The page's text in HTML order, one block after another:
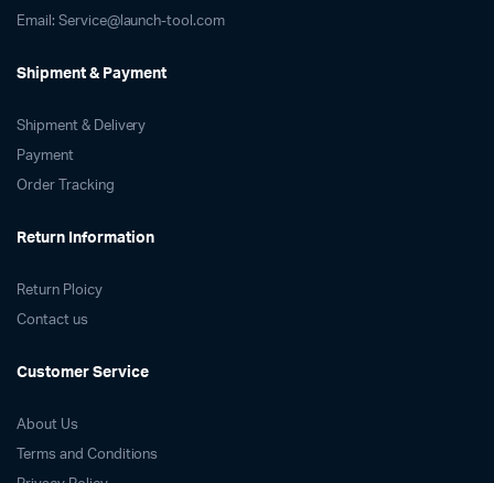
Email: Service@launch-tool.com
Shipment & Payment
Shipment & Delivery
Payment
Order Tracking
Return Information
Return Ploicy
Contact us
Customer Service
About Us
Terms and Conditions